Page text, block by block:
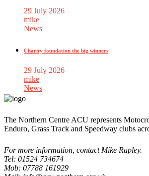
29 July 2026
mike
News
Charity foundation the big winners
29 July 2026
mike
News
The Northern Centre ACU represents
Enduro, Grass Track and Speedway clubs
For more information, contact Mike Rapley.
Tel: 01524 734674
Mob: 07788 161929